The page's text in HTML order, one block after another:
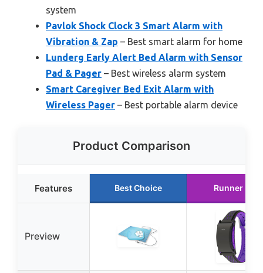
system
Pavlok Shock Clock 3 Smart Alarm with
Vibration & Zap – Best smart alarm for home
Lunderg Early Alert Bed Alarm with Sensor
Pad & Pager – Best wireless alarm system
Smart Caregiver Bed Exit Alarm with
Wireless Pager – Best portable alarm device
Product Comparison
Features Best Choice Runner Up
Preview